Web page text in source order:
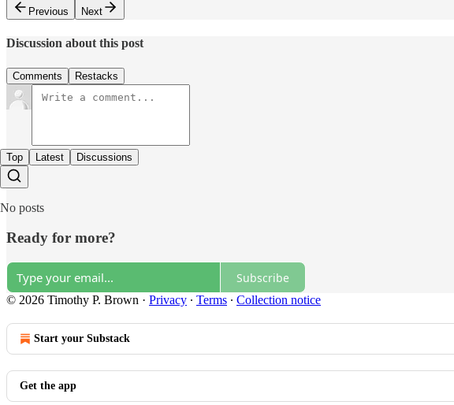
Previous
Next
Discussion about this post
Comments Restacks
Top Latest Discussions
No posts
Ready for more?
Subscribe
© 2026 Timothy P. Brown · Privacy ∙ Terms ∙ Collection notice
Start your Substack
Get the app